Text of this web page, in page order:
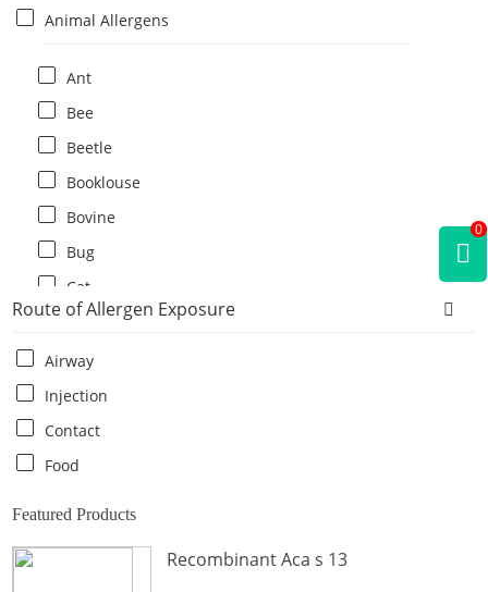
Animal Allergens
Ant
Bee
Beetle
Booklouse
Bovine
Bug
Cat
Cat flea
Centipede
Chicken
Cockroach
Crab
Route of Allergen Exposure
Airway
Injection
Contact
Food
Featured Products
Recombinant Aca s 13
0